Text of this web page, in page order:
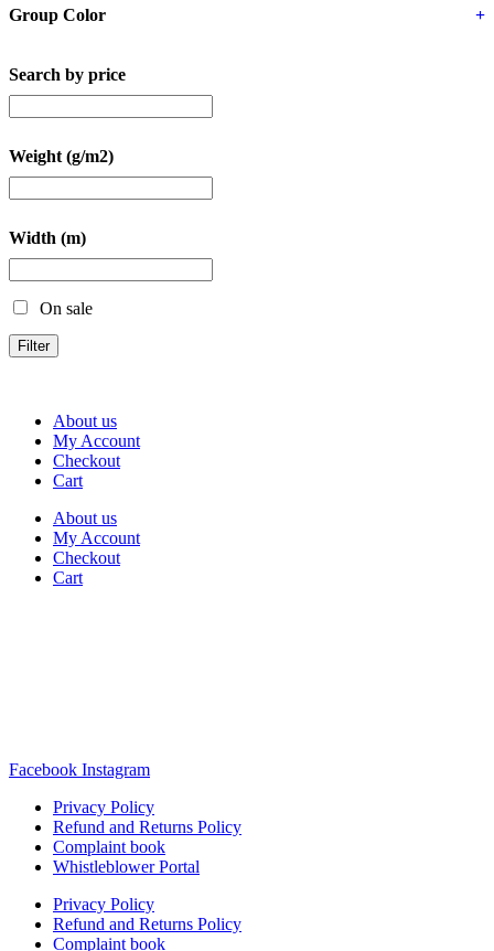
Group Color +
Search by price
Weight (g/m2)
Width (m)
On sale
Filter
About us
My Account
Checkout
Cart
About us
My Account
Checkout
Cart
Facebook Instagram
Privacy Policy
Refund and Returns Policy
Complaint book
Whistleblower Portal
Privacy Policy
Refund and Returns Policy
Complaint book